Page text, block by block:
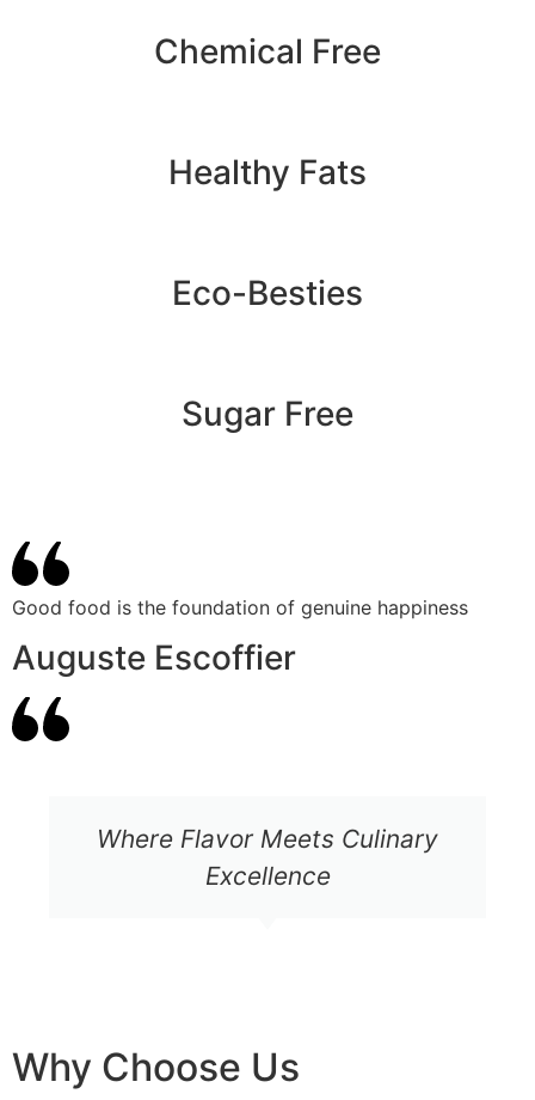
Chemical Free
Healthy Fats
Eco-Besties
Sugar Free
Good food is the foundation of genuine happiness
Auguste Escoffier
Where Flavor Meets Culinary
Excellence
Why Choose Us